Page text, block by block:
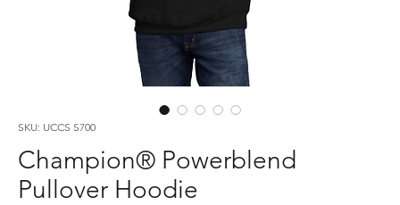
SKU: UCCS S700
Champion® Powerblend
Pullover Hoodie